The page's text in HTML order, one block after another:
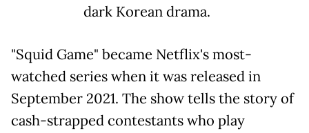
dark Korean drama.
"Squid Game" became Netflix's most-
watched series when it was released in
September 2021. The show tells the story of
cash-strapped contestants who play